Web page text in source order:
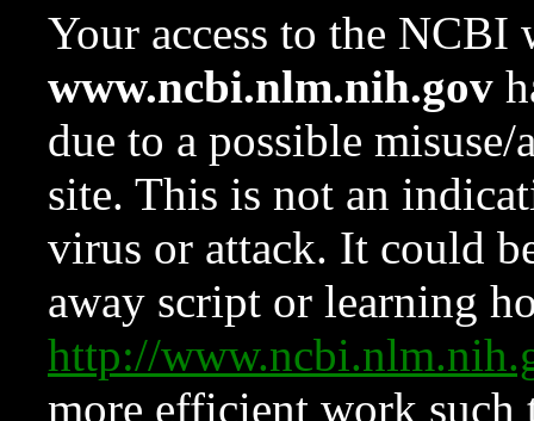
Your access to the NCBI
www.ncbi.nlm.nih.gov
due to a possible
site. This is not an
virus or attack. It could
away script or learning
http://
more efficient work such